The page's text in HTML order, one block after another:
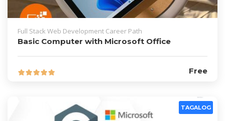
Full Stack Web Development Career Path
Basic Computer with Microsoft Office
Free
TAGALOG